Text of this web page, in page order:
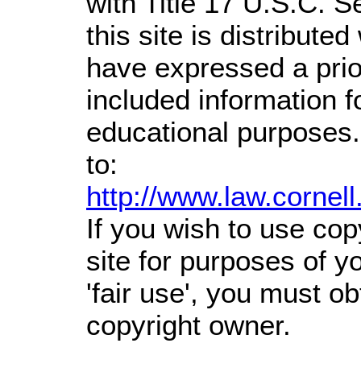
this site is distributed
have expressed a
included information
educational
to:
http://
If you wish to use
site for purposes of
'fair use', you must
copyright owner.